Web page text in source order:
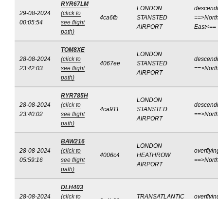
29-08-2024
00:05:54
RYR67LM
(click to
see flight
path)
4ca6fb
LONDON
STANSTED
AIRPORT
East<==
28-08-2024
23:42:03
TOM8XE
(click to
see flight
path)
4067ee
LONDON
STANSTED
AIRPORT
28-08-2024
23:40:02
RYR785H
(click to
see flight
path)
4ca911
LONDON
STANSTED
AIRPORT
28-08-2024
05:59:16
BAW216
(click to
see flight
path)
4006c4
LONDON
HEATHROW
AIRPORT
28-08-2024
DLH403
(click to
TRANSATLANTIC